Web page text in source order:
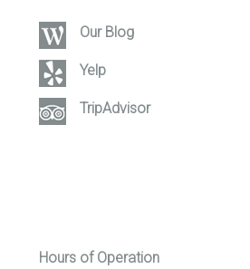
Our Blog
Yelp
TripAdvisor
Hours of Operation